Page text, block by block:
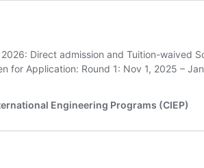
2026: Direct admission and
Round 1: Nov 1, 2025 – Jan
Engineering Programs (CIEP)